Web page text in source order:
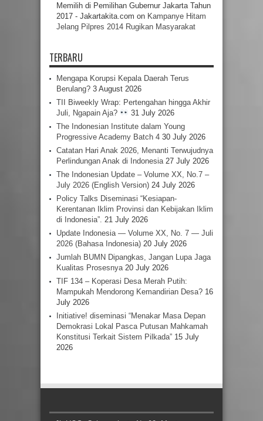
Memilih di Pemilihan Gubernur Jakarta Tahun
2017 - Jakartakita.com on Kampanye Hitam
Jelang Pilpres 2014 Rugikan Masyarakat
TERBARU
Mengapa Korupsi Kepala Daerah Terus
Berulang? 3 August 2026
TII Biweekly Wrap: Pertengahan hingga Akhir
Juli, Ngapain Aja?
31 July 2026
The Indonesian Institute dalam Young
Progressive Academy Batch 4 30 July 2026
Catatan Hari Anak 2026, Menanti Terwujudnya
Perlindungan Anak di Indonesia 27 July 2026
The Indonesian Update – Volume XX, No.7 –
July 2026 (English Version) 24 July 2026
Policy Talks Diseminasi “Kesiapan-
Kerentanan Iklim Provinsi dan Kebijakan Iklim
di Indonesia”. 21 July 2026
Update Indonesia — Volume XX, No. 7 — Juli
2026 (Bahasa Indonesia) 20 July 2026
Jumlah BUMN Dipangkas, Jangan Lupa Jaga
Kualitas Prosesnya 20 July 2026
TIF 134 – Koperasi Desa Merah Putih:
Mampukah Mendorong Kemandirian Desa? 16
July 2026
Initiative! diseminasi “Menakar Masa Depan
Demokrasi Lokal Pasca Putusan Mahkamah
Konstitusi Terkait Sistem Pilkada” 15 July
2026